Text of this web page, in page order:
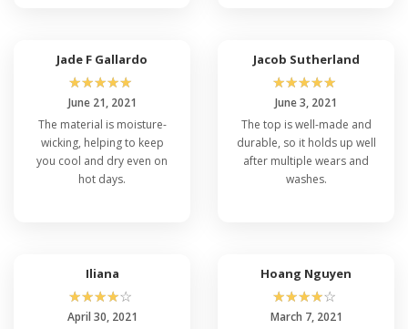
Jade F Gallardo
☆☆☆☆☆
June 21, 2021
The material is moisture-
wicking, helping to keep
you cool and dry even on
hot days.
Jacob Sutherland
☆☆☆☆☆
June 3, 2021
The top is well-made and
durable, so it holds up well
after multiple wears and
washes.
Iliana
☆☆☆☆☆
April 30, 2021
Hoang Nguyen
☆☆☆☆☆
March 7, 2021